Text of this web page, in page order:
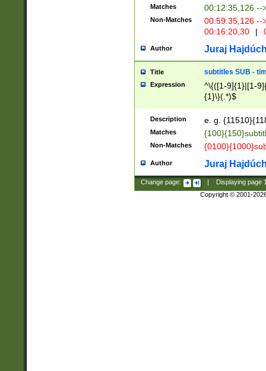
Matches 00:12:35,126 --
Non-Matches
00:59:35,126
00:16:20,30
|
Author Juraj
Title subtitles SUB -
Expression
^\{([1-9]{1}|[1-
{1}\}(.*)$
Description e. g.
Matches
Non-Matches
Author Juraj
Change page: Displaying page
Copyright © 2001-